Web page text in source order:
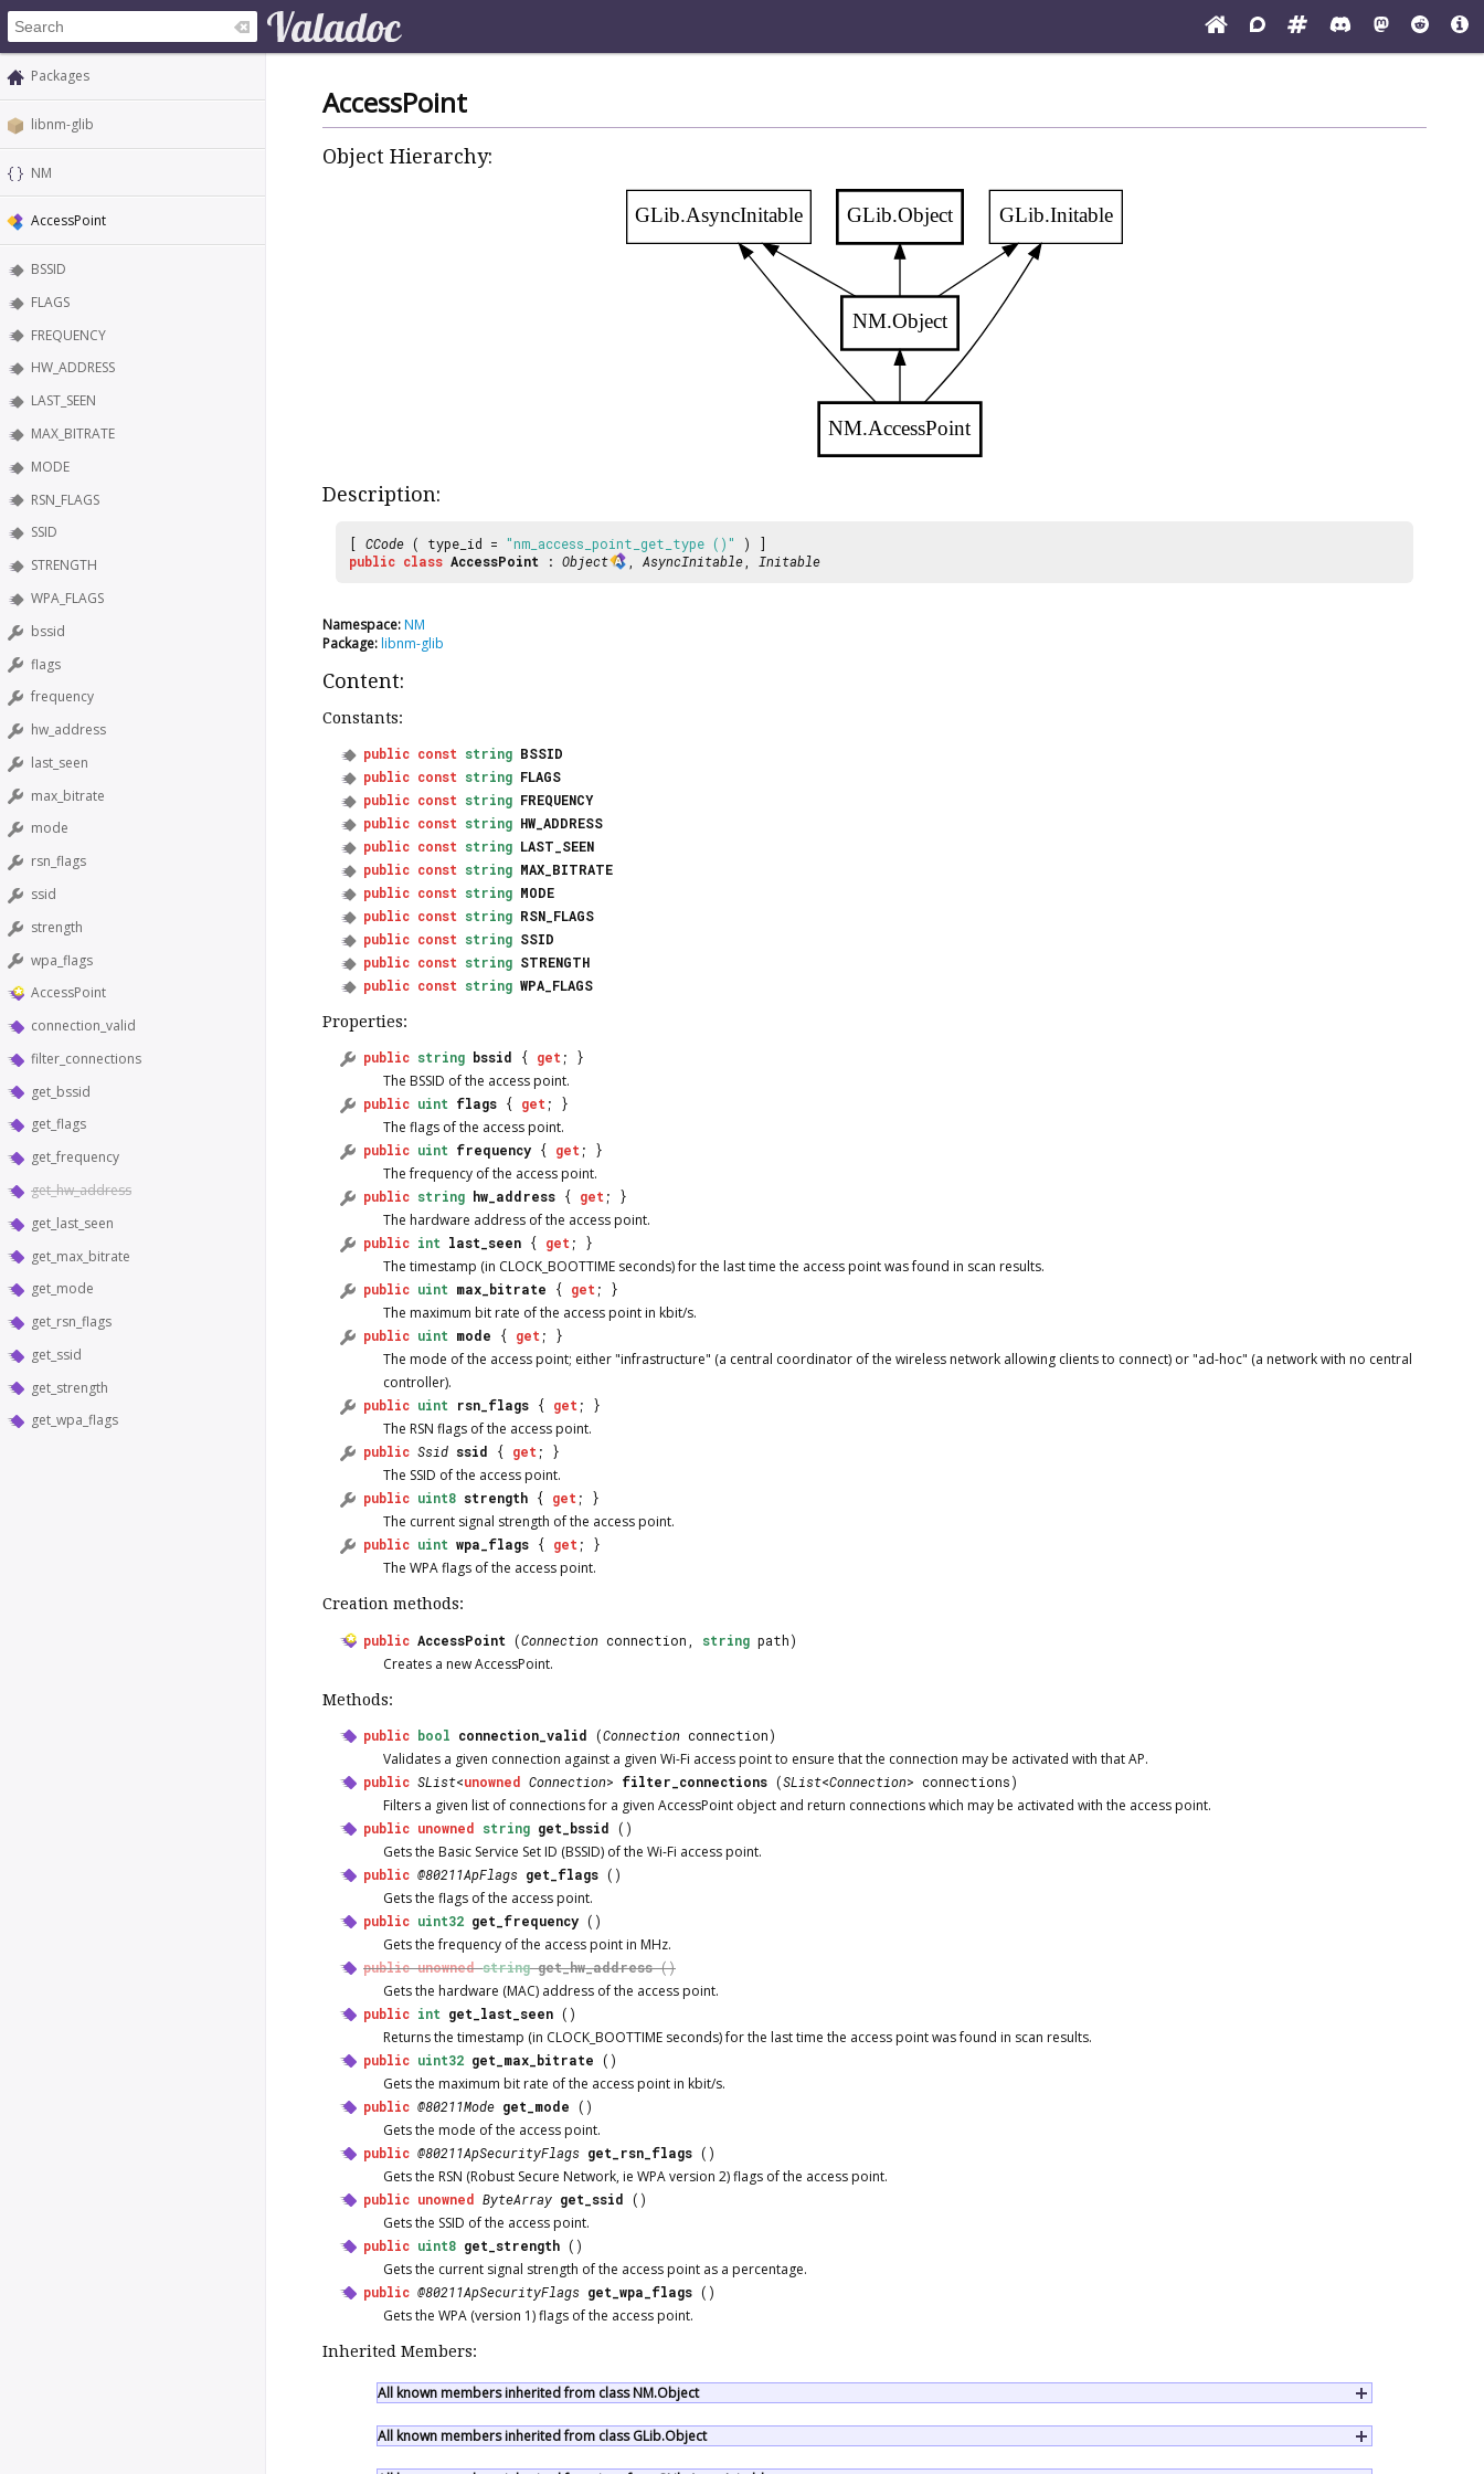
Packages
libnm-glib
NM
AccessPoint
BSSID
FLAGS
FREQUENCY
HW_ADDRESS
LAST_SEEN
MAX_BITRATE
MODE
RSN_FLAGS
SSID
STRENGTH
WPA_FLAGS
bssid
flags
frequency
hw_address
last_seen
max_bitrate
mode
rsn_flags
ssid
strength
wpa_flags
AccessPoint
connection_valid
filter_connections
get_bssid
get_flags
get_frequency
get_hw_address
get_last_seen
get_max_bitrate
get_mode
get_rsn_flags
get_ssid
get_strength
get_wpa_flags
AccessPoint
Object Hierarchy:
NM.AccessPoint
NM.Object
GLib.Object
GLib.AsyncInitable GLib.Initable
Description:
[ CCode ( type_id = "nm_access_point_get_type ()"
) ]
public class AccessPoint : Object , AsyncInitable, Initable
Namespace:NM
Package:libnm-glib
Content:
Constants:
public const string BSSID
public const string FLAGS
public const string FREQUENCY
public const string HW_ADDRESS
public const string LAST_SEEN
public const string MAX_BITRATE
public const string MODE
public const string RSN_FLAGS
public const string SSID
public const string STRENGTH
public const string WPA_FLAGS
Properties:
public string bssid { get; }
The BSSID of the access point.
public uint flags { get; }
The flags of the access point.
public uint frequency { get; }
The frequency of the access point.
public string hw_address { get; }
The hardware address of the access point.
public int last_seen { get; }
The timestamp (in CLOCK_BOOTTIME seconds) for the last time the access point was found in scan results.
public uint max_bitrate { get; }
The maximum bit rate of the access point in kbit/s.
public uint mode { get; }
The mode of the access point; either "infrastructure" (a central coordinator of the wireless network allowing clients to connect) or "ad-hoc" (a network with no central
controller).
public uint rsn_flags { get; }
The RSN flags of the access point.
public Ssid ssid { get; }
The SSID of the access point.
public uint8 strength { get; }
The current signal strength of the access point.
public uint wpa_flags { get; }
The WPA flags of the access point.
Creation methods:
public AccessPoint (Connection connection, string path)
Creates a newAccessPoint.
Methods:
public bool connection_valid (Connection connection)
Validates a given connection against a given Wi-Fi access point to ensure that the connection may be activated with that AP.
public SList<unowned Connection> filter_connections (SList<Connection> connections)
Filters a given list of connections for a given AccessPoint object and return connections which may be activated with the access point.
public unowned string get_bssid ()
Gets the Basic Service Set ID (BSSID) of the Wi-Fi access point.
public @80211ApFlags get_flags ()
Gets the flags of the access point.
public uint32 get_frequency ()
Gets the frequency of the access point in MHz.
public unowned string get_hw_address()
Gets the hardware (MAC) address of the access point.
public int get_last_seen ()
Returns the timestamp (in CLOCK_BOOTTIME seconds) for the last time the access point was found in scan results.
public uint32 get_max_bitrate ()
Gets the maximum bit rate of the access point in kbit/s.
public @80211Mode get_mode ()
Gets the mode of the access point.
public @80211ApSecurityFlags get_rsn_flags ()
Gets the RSN (Robust Secure Network, ie WPA version 2) flags of the access point.
public unowned ByteArray get_ssid ()
Gets the SSID of the access point.
public uint8 get_strength ()
Gets the current signal strength of the access point as a percentage.
public @80211ApSecurityFlags get_wpa_flags ()
Gets the WPA (version 1) flags of the access point.
Inherited Members:
All known members inherited from class NM.Object
All known members inherited from class GLib.Object